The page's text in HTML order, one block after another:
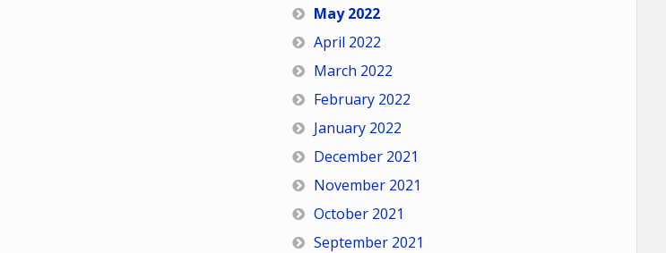
May 2022
April 2022
March 2022
February 2022
January 2022
December 2021
November 2021
October 2021
September 2021